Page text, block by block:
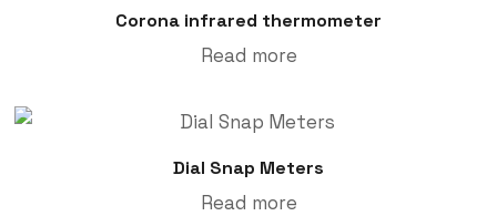
Corona infrared thermometer
Read more
Dial Snap Meters
Read more